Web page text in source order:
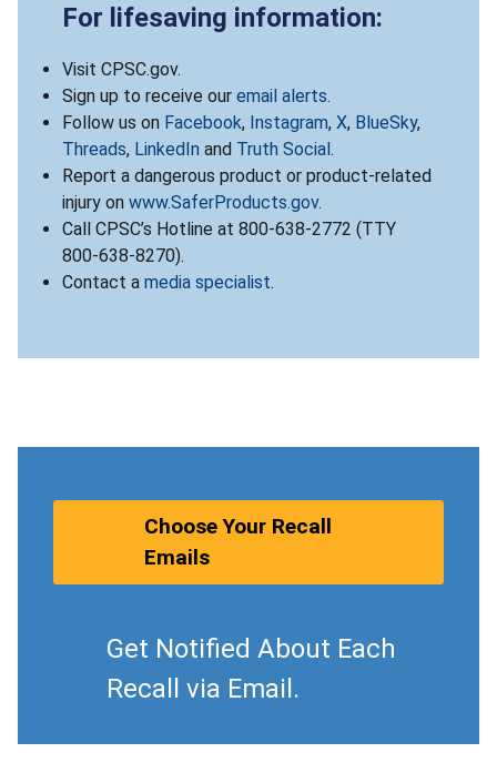
For lifesaving information:
Visit CPSC.gov.
Sign up to receive our email alerts.
Follow us on Facebook, Instagram, X, BlueSky,
Threads, LinkedIn and Truth Social.
Report a dangerous product or product-related
injury on www.SaferProducts.gov.
Call CPSC’s Hotline at 800-638-2772 (TTY
800-638-8270).
Contact a media specialist.
Choose Your Recall
Emails
Get Notified About Each
Recall via Email.